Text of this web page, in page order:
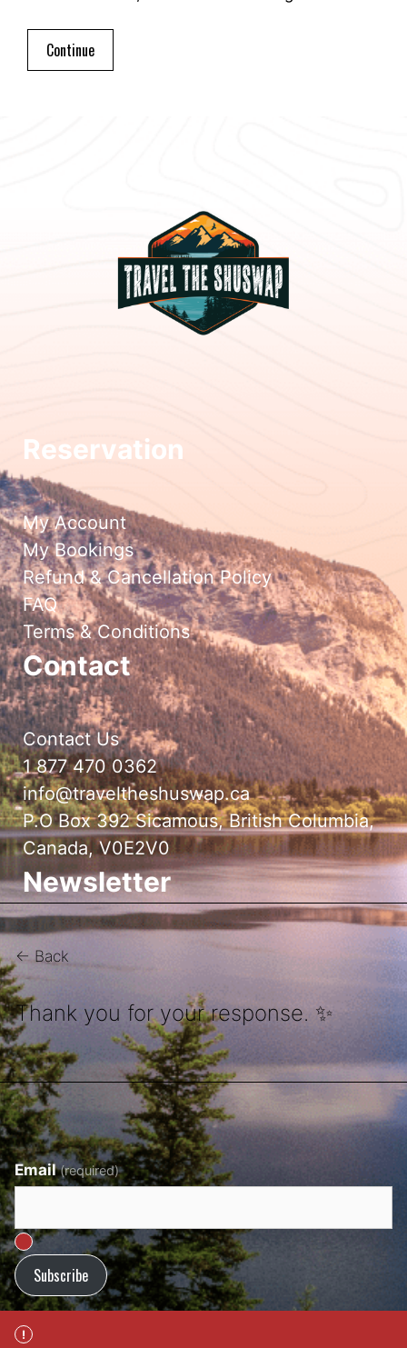
Continue
Reservation
My Account
My Bookings
Refund & Cancellation Policy
FAQ
Terms & Conditions
Contact
Contact Us
1 877 470 0362
info@traveltheshuswap.ca
P.O Box 392 Sicamous, British Columbia,
Canada, V0E2V0
Newsletter
← Back
Thank you for your response. ✨
Email (required)
Subscribe